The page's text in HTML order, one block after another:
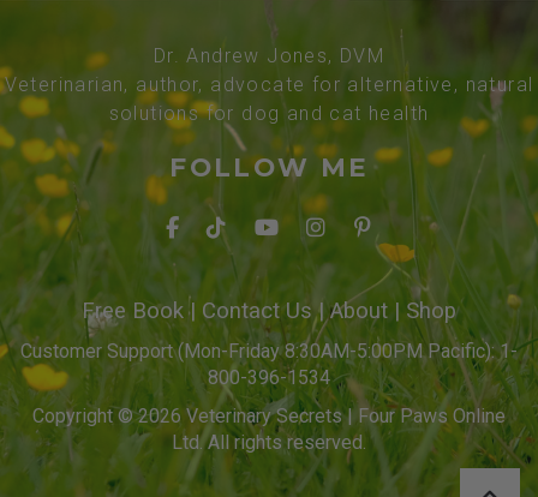
Dr. Andrew Jones, DVM
Veterinarian, author, advocate for alternative, natural
solutions for dog and cat health
FOLLOW ME
Free Book| Contact Us| About | Shop
Customer Support (Mon-Friday 8:30AM-5:00PM Pacific): 1-
800-396-1534
Copyright © 2026 Veterinary Secrets | Four Paws Online
Ltd. All rights reserved.